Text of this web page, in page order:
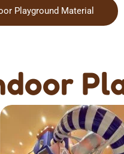
Playground Material